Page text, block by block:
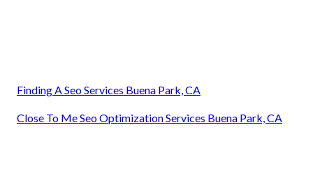
Finding A Seo Services Buena Park, CA
Close To Me Seo Optimization Services Buena Park, CA